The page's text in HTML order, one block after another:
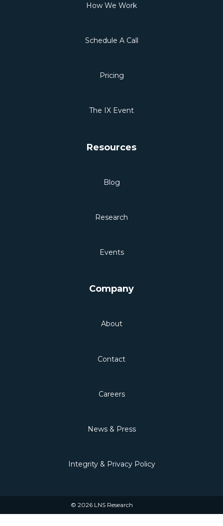
How We Work
Schedule A Call
Pricing
The IX Event
Resources
Blog
Research
Events
Company
About
Contact
Careers
News & Press
Integrity & Privacy Policy
© 2026 LNS Research